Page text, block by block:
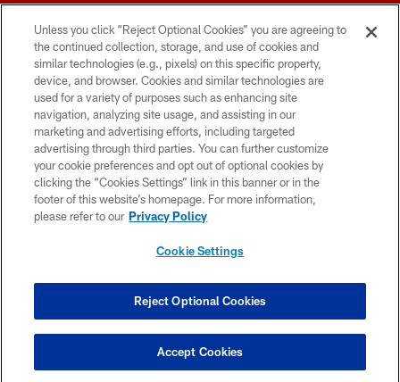
© 2026 Forty Niners Football Company LLC
TERMS AND CONDITIONS
PRIVACY POLICY
ACCESSIBILITY
CONTACT US
COOKIE SETTINGS
Unless you click “Reject Optional Cookies” you are agreeing to
the continued collection, storage, and use of cookies and
similar technologies (e.g., pixels) on this specific property,
device, and browser. Cookies and similar technologies are
used for a variety of purposes such as enhancing site
navigation, analyzing site usage, and assisting in our
marketing and advertising efforts, including targeted
advertising through third parties. You can further customize
your cookie preferences and opt out of optional cookies by
clicking the “Cookies Settings” link in this banner or in the
footer of this website’s homepage. For more information,
please refer to our Privacy Policy
Cookie Settings
Reject Optional Cookies
Accept Cookies